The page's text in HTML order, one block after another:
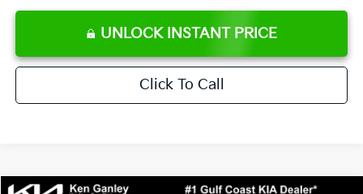
UNLOCK INSTANT PRICE
Click To Call